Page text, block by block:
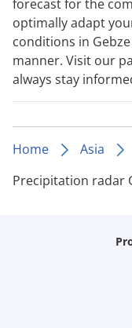
forecast for the
optimally adapt
conditions in
manner. Visit our
always stay
Home Asia
Precipitation radar